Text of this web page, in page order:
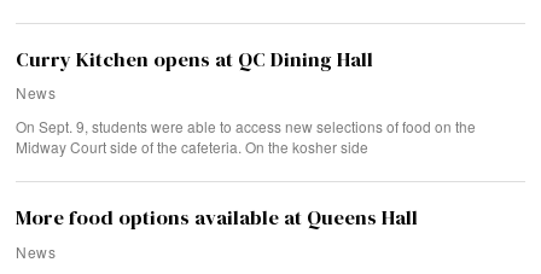
Curry Kitchen opens at QC Dining Hall
News
On Sept. 9, students were able to access new selections of food on the
Midway Court side of the cafeteria. On the kosher side
More food options available at Queens Hall
News